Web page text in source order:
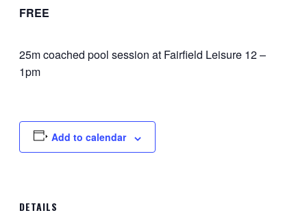
FREE
25m coached pool session at Fairfield Leisure 12 –
1pm
Add to calendar
DETAILS